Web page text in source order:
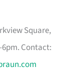
Square,
Contact: